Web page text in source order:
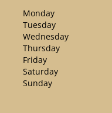
Monday
Tuesday
Wednesday
Thursday
Friday
Saturday
Sunday